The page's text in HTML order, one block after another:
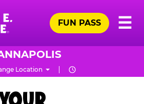
☰
FUN PASS
Location